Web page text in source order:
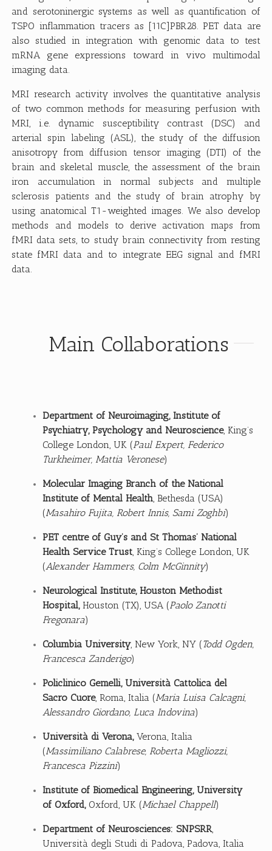
and serotoninergic systems as well as quantification of
TSPO inflammation tracers as [11C]PBR28. PET data are
also studied in integration with genomic data to test
mRNA gene expressions toward in vivo multimodal
imaging data.
MRI research activity involves the quantitative analysis
of two common methods for measuring perfusion with
MRI, i.e. dynamic susceptibility contrast (DSC) and
arterial spin labeling (ASL), the study of the diffusion
anisotropy from diffusion tensor imaging (DTI) of the
brain and skeletal muscle, the assessment of the brain
iron accumulation in normal subjects and multiple
sclerosis patients and the study of brain atrophy by
using anatomical T1-weighted images. We also develop
methods and models to derive activation maps from
fMRI data sets, to study brain connectivity from resting
state fMRI data and to integrate EEG signal and fMRI
data.
Main Collaborations
Department of Neuroimaging, Institute of
Psychiatry, Psychology and Neuroscience, King’s
College London, UK (Paul Expert, Federico
Turkheimer, Mattia Veronese)
Molecular Imaging Branch of the National
Institute of Mental Health , Bethesda (USA)
(Masahiro Fujita, Robert Innis, Sami Zoghbi)
PET centre of Guy’s and St Thomas’ National
Health Service Trust , King’s College London, UK
(Alexander Hammers, Colm McGinnity)
Neurological Institute, Houston Methodist
Hospital, Houston (TX), USA (Paolo Zanotti
Fregonara)
Columbia University, New York, NY (Todd Ogden,
Francesca Zanderigo)
Policlinico Gemelli, Università Cattolica del
Sacro Cuore, Roma, Italia (Maria Luisa Calcagni,
Alessandro Giordano, Luca Indovina)
Università di Verona, Verona, Italia
(Massimiliano Calabrese, Roberta Magliozzi,
Francesca Pizzini)
Institute of Biomedical Engineering, University
of Oxford, Oxford, UK (Michael Chappell)
Department of Neurosciences: SNPSRR,
Università degli Studi di Padova, Padova, Italia